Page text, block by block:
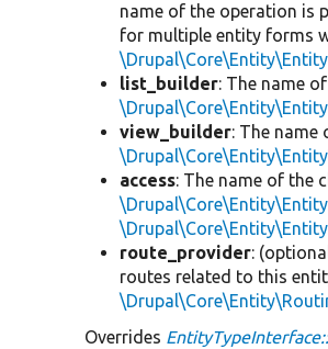
name of the operation is
for multiple entity forms
list_builder: The name
view_builder: The name
access: The name of the
route_provider:
routes related to this
Overrides